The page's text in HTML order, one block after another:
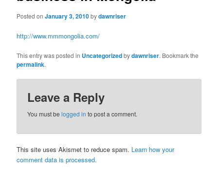
Posted onJanuary 3, 2010bydawnriser
http://www.mmmongolia.com/
This entry was posted in Uncategorizedbydawnriser. Bookmark the
permalink.
Leave a Reply
You must belogged in to post a comment.
This site uses Akismet to reduce spam. Learn how your
comment data is processed.